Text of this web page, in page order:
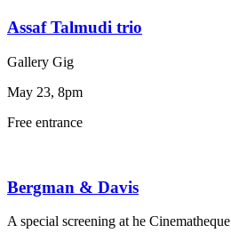
Assaf Talmudi trio
Gallery Gig
May 23, 8pm
Free entrance
Bergman & Davis
A special screening at he Cinematheque